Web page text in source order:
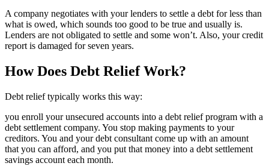
A company negotiates with your lenders to settle a debt for less than
what is owed, which sounds too good to be true and usually is.
Lenders are not obligated to settle and some won’t. Also, your credit
report is damaged for seven years.
How Does Debt Relief Work?
Debt relief typically works this way:
you enroll your unsecured accounts into a debt relief program with a
debt settlement company. You stop making payments to your
creditors. You and your debt consultant come up with an amount
that you can afford, and you put that money into a debt settlement
savings account each month.